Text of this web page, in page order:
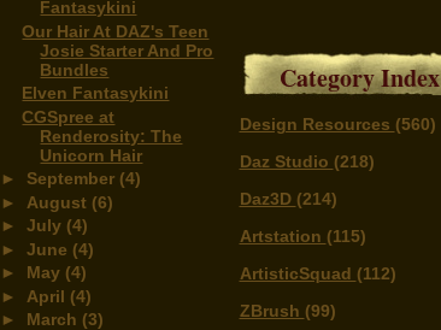
Fantasykini
Our Hair At DAZ's Teen
Josie Starter And Pro
Bundles
Elven Fantasykini
CGSpree at
Renderosity: The
Unicorn Hair
► September (4)
► August (6)
►July (4)
►June (4)
► May (4)
► April (4)
► March (3)
Category Index
Design Resources (560)
Daz Studio (218)
Daz3D (214)
Artstation (115)
ArtisticSquad (112)
ZBrush (99)